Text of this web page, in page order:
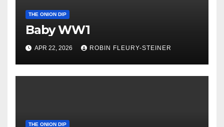
THE ONION DIP
Baby WW1
APR 22, 2026 ROBIN FLEURY-STEINER
THE ONION DIP